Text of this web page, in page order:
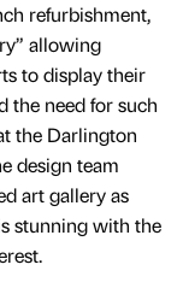
refurbishment,
allowing
to display their
the need for such
the Darlington
design team
art gallery as
stunning with the